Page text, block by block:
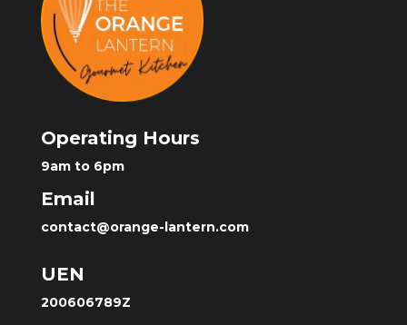
Operating Hours
9am to 6pm
Email
contact@orange-lantern.com
UEN
200606789Z